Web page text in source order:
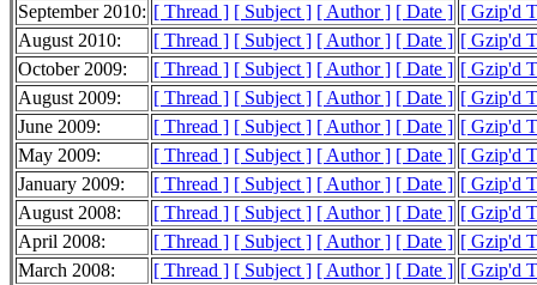
September 2010: [ Thread ] [ Subject ] [ Author ] [ Date ] [ Gzip'd
August 2010:
[ Thread ] [ Subject ] [ Author ] [ Date ] [ Gzip'd
October 2009:
[ Thread ] [ Subject ] [ Author ] [ Date ] [ Gzip'd
August 2009:
[ Thread ] [ Subject ] [ Author ] [ Date ] [ Gzip'd
June 2009:
[ Thread ] [ Subject ] [ Author ] [ Date ] [ Gzip'd
May 2009:
[ Thread ] [ Subject ] [ Author ] [ Date ] [ Gzip'd
January 2009:
[ Thread ] [ Subject ] [ Author ] [ Date ] [ Gzip'd
August 2008:
[ Thread ] [ Subject ] [ Author ] [ Date ] [ Gzip'd
April 2008:
[ Thread ] [ Subject ] [ Author ] [ Date ] [ Gzip'd
March 2008:
[ Thread ] [ Subject ] [ Author ] [ Date ] [ Gzip'd